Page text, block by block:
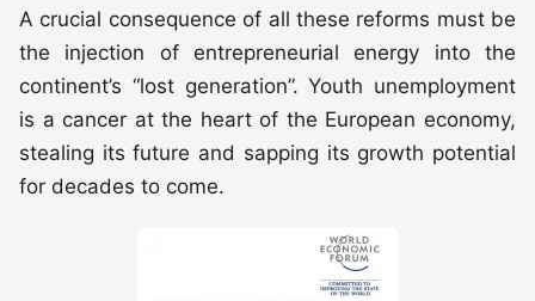
A crucial consequence of all these reforms must be
the injection of entrepreneurial energy into the
continent’s “lost generation”. Youth unemployment
is a cancer at the heart of the European economy,
stealing its future and sapping its growth potential
for decades to come.